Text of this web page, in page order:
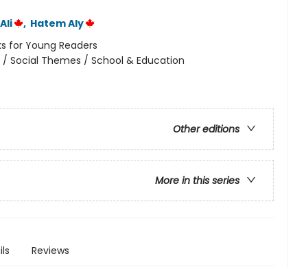
, Hatem Aly
for Young Readers
/ Social Themes / School & Education
Other editions
More in this series
Reviews